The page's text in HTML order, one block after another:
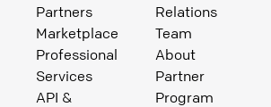
Partners
Marketplace
Professional
Services
API &
Relations
Team
About
Partner
Program